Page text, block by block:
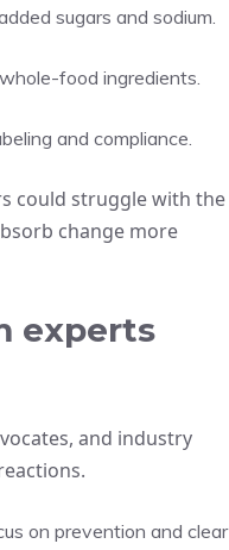
sugars and sodium.
food ingredients.
and compliance.
could struggle with the
change more
experts
and industry
on prevention and clear